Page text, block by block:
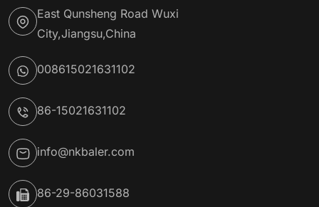
East Qunsheng Road Wuxi
City,Jiangsu,China
008615021631102
86-15021631102
info@nkbaler.com
86-29-86031588